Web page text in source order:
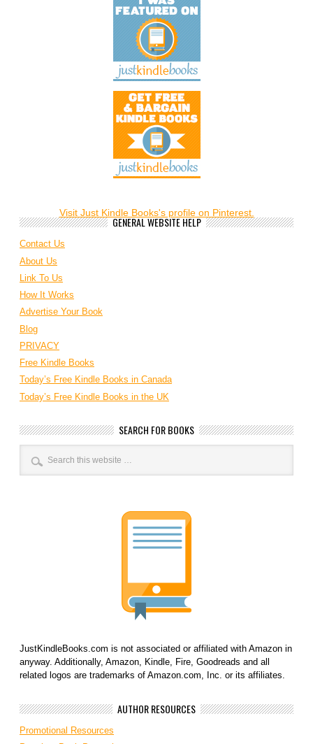
Visit Just Kindle Books's profile on Pinterest.
GENERAL WEBSITE HELP
Contact Us
About Us
Link To Us
How It Works
Advertise Your Book
Blog
PRIVACY
Free Kindle Books
Today’s Free Kindle Books in Canada
Today’s Free Kindle Books in the UK
SEARCH FOR BOOKS
JustKindleBooks.com is not associated or affiliated with Amazon in
anyway. Additionally, Amazon, Kindle, Fire, Goodreads and all
related logos are trademarks of Amazon.com, Inc. or its affiliates.
AUTHOR RESOURCES
Promotional Resources